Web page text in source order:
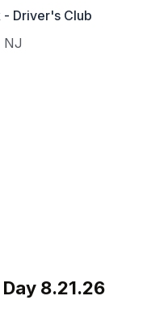
Driver's Club
NJ
8.21.26